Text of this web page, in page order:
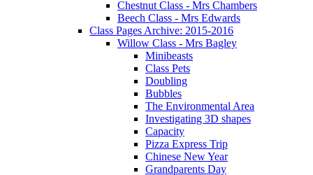
Chestnut Class - Mrs Chambers
Beech Class - Mrs Edwards
Class Pages Archive: 2015-2016
Willow Class - Mrs Bagley
Minibeasts
Class Pets
Doubling
Bubbles
The Environmental Area
Investigating 3D shapes
Capacity
Pizza Express Trip
Chinese New Year
Grandparents Day